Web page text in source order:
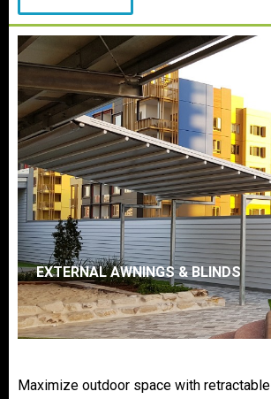
EXTERNAL AWNINGS & BLINDS
Maximize outdoor space with retractable